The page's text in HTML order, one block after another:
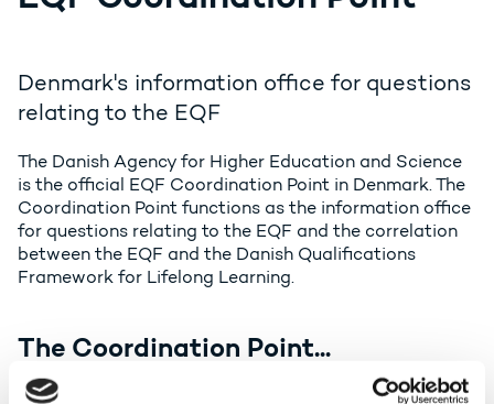
Denmark's information office for questions
relating to the EQF
The Danish Agency for Higher Education and Science
is the official EQF Coordination Point in Denmark. The
Coordination Point functions as the information office
for questions relating to the EQF and the correlation
between the EQF and the Danish Qualifications
Framework for Lifelong Learning.
The Coordination Point...
Informs all stakeholders about the correlation